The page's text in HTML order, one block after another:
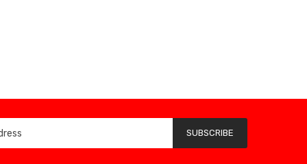
SUBSCRIBE